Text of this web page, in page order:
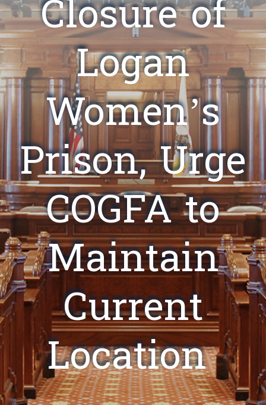
Closure of
Logan
Women’s
Prison, Urge
COGFA to
Maintain
Current
Location